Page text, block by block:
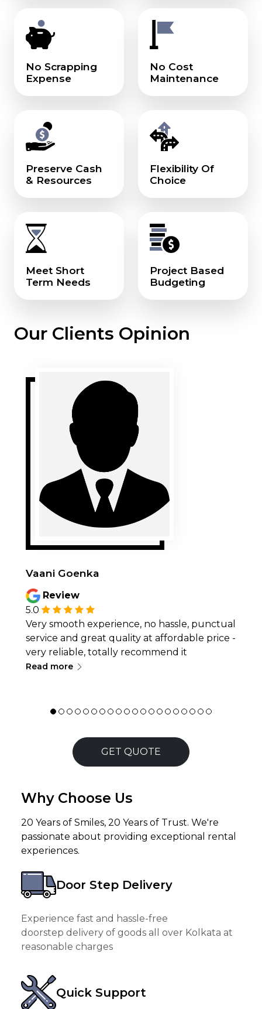
No Scrapping
Expense
No Cost
Maintenance
Preserve Cash
& Resources
Flexibility Of
Choice
Meet Short
Term Needs
Project Based
Budgeting
Our Clients Opinion
Vaani Goenka
Review
5.0
Very smooth experience, no hassle, punctual
service and great quality at affordable price -
very reliable, totally recommend it
Read more∟
GET QUOTE
Why Choose Us
20 Years of Smiles, 20 Years of Trust. We're
passionate about providing exceptional rental
experiences.
Door Step Delivery
Experience fast and hassle-free
doorstep delivery of goods all over Kolkata at
reasonable charges
Quick Support